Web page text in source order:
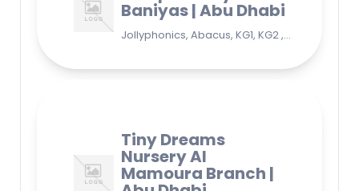
Baniyas | Abu Dhabi
Jollyphonics, Abacus, KG1, KG2 , Grade1, Yoga Bani Yas - EB9 - Abu Dhabi - United Arab Emirates
Tiny Dreams
Nursery Al
Mamoura Branch |